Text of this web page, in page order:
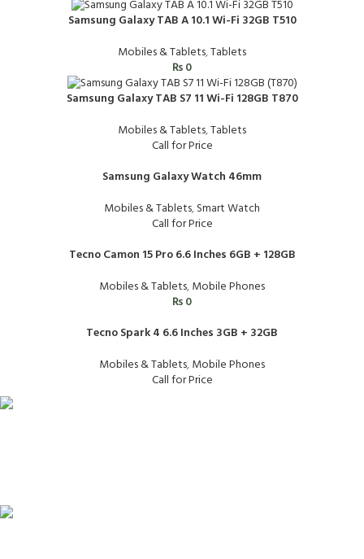
Samsung Galaxy TAB A 10.1 Wi-Fi 32GB T510
Mobiles & Tablets,Tablets
₨0
Samsung Galaxy TAB S7 11 Wi-Fi 128GB T870
Mobiles & Tablets,Tablets
Call for Price
Samsung Galaxy Watch 46mm
Mobiles & Tablets,Smart Watch
Call for Price
Tecno Camon 15 Pro 6.6 Inches 6GB + 128GB
Mobiles & Tablets,Mobile Phones
₨0
Tecno Spark 4 6.6 Inches 3GB + 32GB
Mobiles & Tablets,Mobile Phones
Call for Price